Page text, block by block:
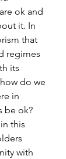
ok and
it. In
that
regimes
its
do we
in
be ok?
this
with